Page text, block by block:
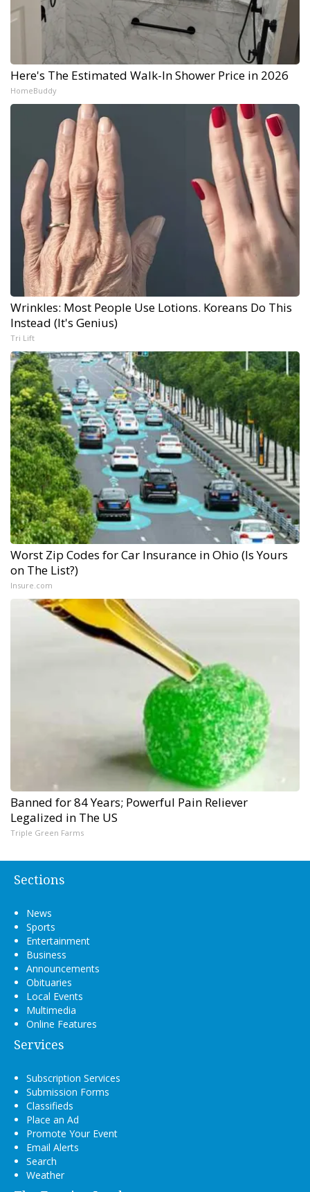
Here's The Estimated Walk-In Shower Price in 2026
HomeBuddy
Wrinkles: Most People Use Lotions. Koreans Do This
Instead (It's Genius)
Tri Lift
Worst Zip Codes for Car Insurance in Ohio (Is Yours
on The List?)
Insure.com
Banned for 84 Years; Powerful Pain Reliever
Legalized in The US
Triple Green Farms
Sections
News
Sports
Entertainment
Business
Announcements
Obituaries
Local Events
Multimedia
Online Features
Services
Subscription Services
Submission Forms
Classifieds
Place an Ad
Promote Your Event
Email Alerts
Search
Weather